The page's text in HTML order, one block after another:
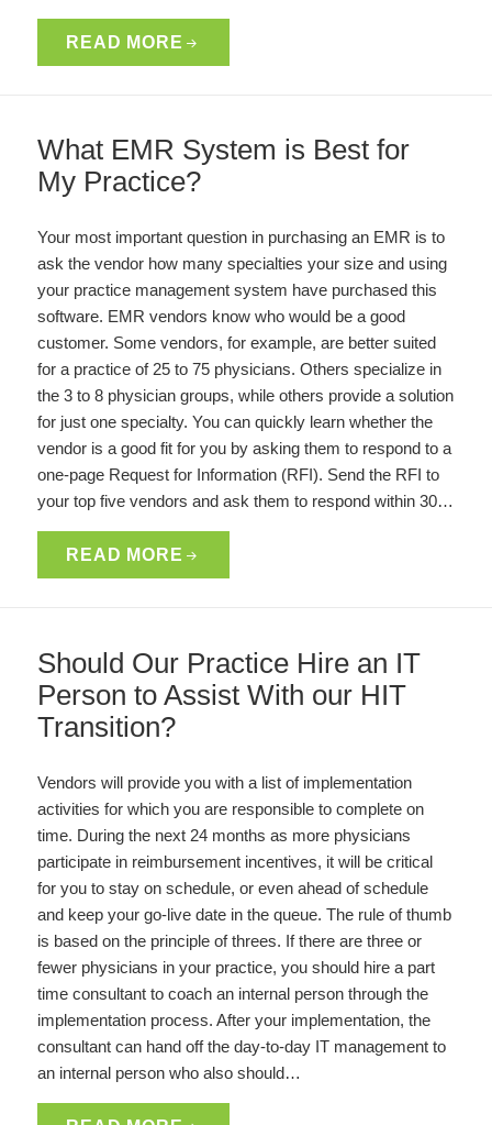
READ MORE
What EMR System is Best for
My Practice?
Your most important question in purchasing an EMR is to
ask the vendor how many specialties your size and using
your practice management system have purchased this
software. EMR vendors know who would be a good
customer. Some vendors, for example, are better suited
for a practice of 25 to 75 physicians. Others specialize in
the 3 to 8 physician groups, while others provide a solution
for just one specialty. You can quickly learn whether the
vendor is a good fit for you by asking them to respond to a
one-page Request for Information (RFI). Send the RFI to
your top five vendors and ask them to respond within 30…
READ MORE
Should Our Practice Hire an IT
Person to Assist With our HIT
Transition?
Vendors will provide you with a list of implementation
activities for which you are responsible to complete on
time. During the next 24 months as more physicians
participate in reimbursement incentives, it will be critical
for you to stay on schedule, or even ahead of schedule
and keep your go-live date in the queue. The rule of thumb
is based on the principle of threes. If there are three or
fewer physicians in your practice, you should hire a part
time consultant to coach an internal person through the
implementation process. After your implementation, the
consultant can hand off the day-to-day IT management to
an internal person who also should…